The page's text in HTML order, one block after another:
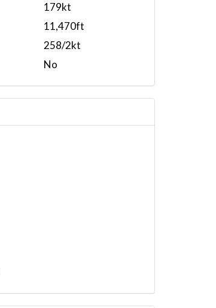
179kt
11,470ft
258/2kt
No